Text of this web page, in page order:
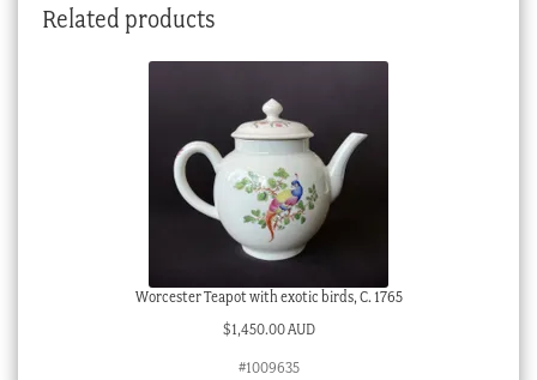
Related products
Worcester Teapot with exotic birds, C. 1765
$1,450.00 AUD
#1009635